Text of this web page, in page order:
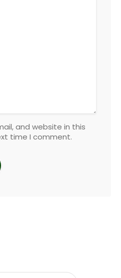
and website in this
time I comment.